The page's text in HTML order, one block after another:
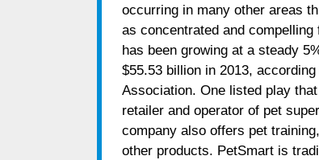
occurring in many other areas
as concentrated and
has been growing at a steady
$55.53 billion in 2013,
Association. One listed play
retailer and operator of pet
company also offers pet
other products. PetSmart is